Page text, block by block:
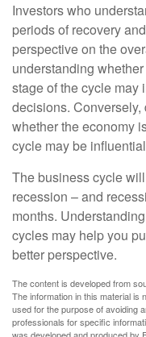
Investors who
periods of recovery
perspective on the
understanding
stage of the cycle may
decisions.
whether the economy
cycle may be
The business cycle
recession – and
months.
cycles may help you
better perspective.
The content is developed from
The information in this material is
used for the purpose of avoiding
professionals for specific